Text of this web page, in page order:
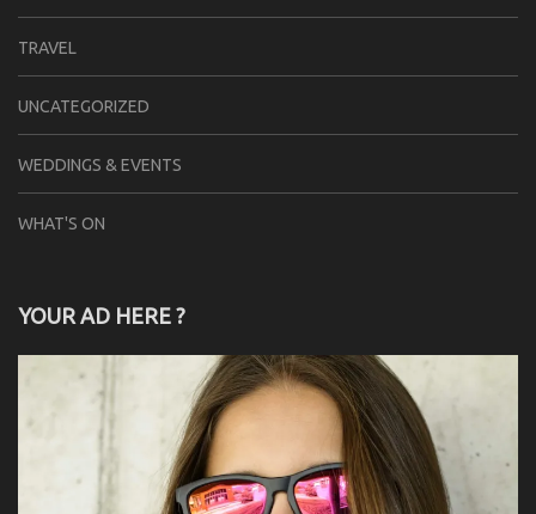
TRAVEL
UNCATEGORIZED
WEDDINGS & EVENTS
WHAT'S ON
YOUR AD HERE ?